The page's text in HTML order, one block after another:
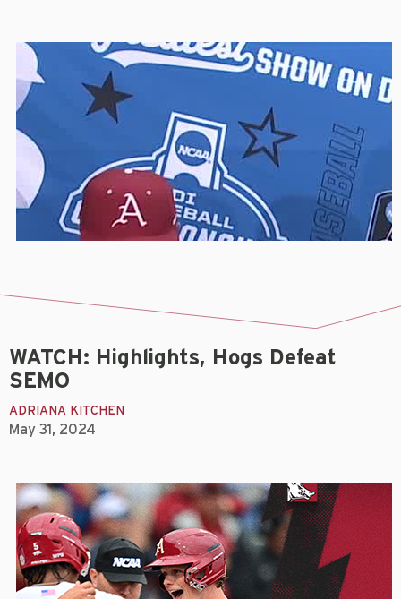
WATCH: Highlights, Hogs Defeat
SEMO
ADRIANA KITCHEN
May 31, 2024